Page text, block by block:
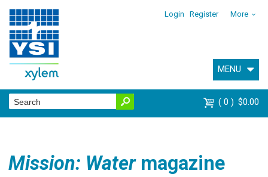
Login Register More
MENU
0 $0.00
Mission: Watermagazine